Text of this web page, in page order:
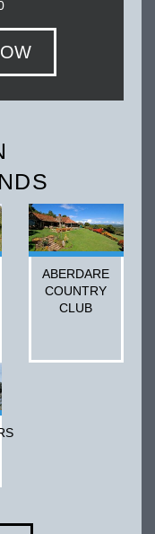
ABERDARE
COUNTRY
CLUB